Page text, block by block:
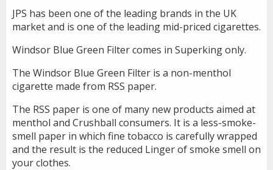
JPS has been one of the leading brands in the UK
market and is one of the leading mid-priced cigarettes.
Windsor Blue Green Filter comes in Superking only.
The Windsor Blue Green Filter is a non-menthol
cigarette made from RSS paper.
The RSS paper is one of many new products aimed at
menthol and Crushball consumers. It is a less-smoke-
smell paper in which fine tobacco is carefully wrapped
and the result is the reduced Linger of smoke smell on
your clothes.